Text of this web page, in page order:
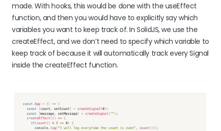
made. With hooks, this would be done with the useEffect
function, and then you would have to explicitly say which
variables you want to keep track of. In SolidJS, we use the
createEffect, and we don’t need to specify which variable to
keep track of because it will automatically track every Signal
inside the createEffect function.